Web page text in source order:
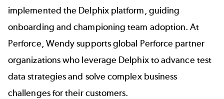
implemented the Delphix platform, guiding
onboarding and championing team adoption. At
Perforce, Wendy supports global Perforce partner
organizations who leverage Delphix to advance test
data strategies and solve complex business
challenges for their customers.